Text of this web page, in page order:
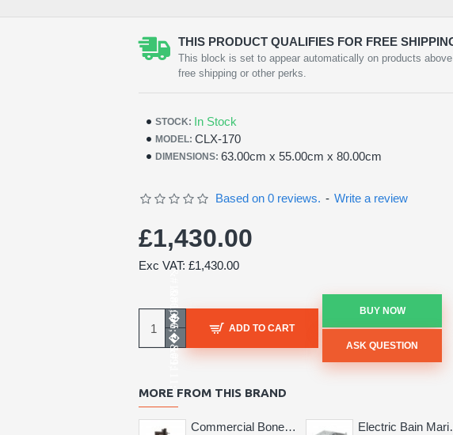
THIS PRODUCT QUALIFIES FOR FREE
This block is set to appear automatically on products
free shipping or other perks.
STOCK: In Stock
MODEL: CLX-170
DIMENSIONS: 63.00cm x 55.00cm x 80.00cm
Based on 0 reviews. - Write a review
£1,430.00
Exc VAT: £1,430.00
ADD TO CART
BUY NOW
ASK QUESTION
MORE FROM THIS BRAND
Commercial Bone Saw 155mm Electric